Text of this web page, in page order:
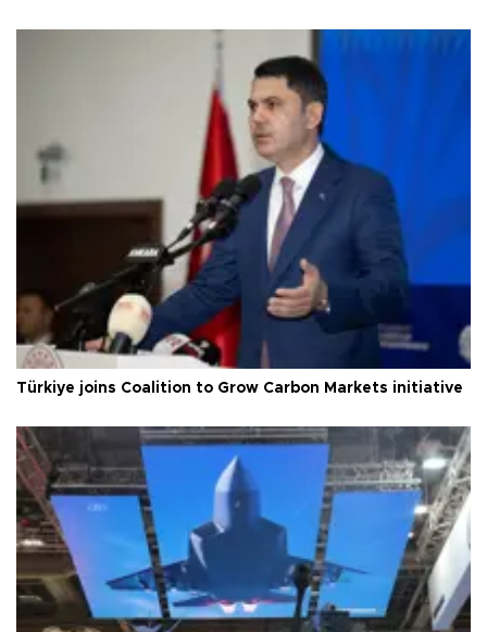
Türkiye joins Coalition to Grow Carbon Markets initiative